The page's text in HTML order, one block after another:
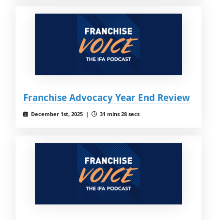
Franchise Advocacy Year End Review
December 1st, 2025 | 31 mins 28 secs